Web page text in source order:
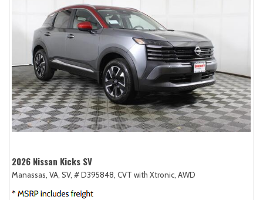
2026 Nissan Kicks SV
Manassas, VA, SV, # D395848, CVT with Xtronic, AWD